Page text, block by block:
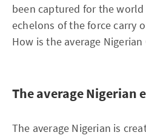
been captured for the
echelons of the force carry
How is the average Nigerian
The average Nigerian
The average Nigerian is